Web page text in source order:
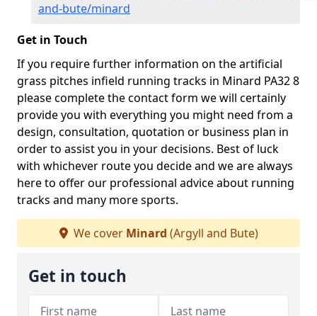
and-bute/minard
Get in Touch
If you require further information on the artificial
grass pitches infield running tracks in Minard PA32 8
please complete the contact form we will certainly
provide you with everything you might need from a
design, consultation, quotation or business plan in
order to assist you in your decisions. Best of luck
with whichever route you decide and we are always
here to offer our professional advice about running
tracks and many more sports.
We cover Minard (Argyll and Bute)
Get in touch